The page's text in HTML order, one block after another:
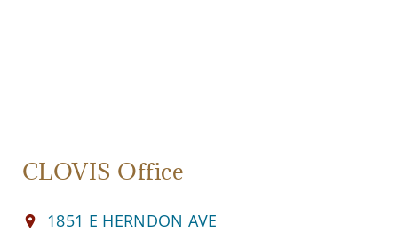
CLOVIS Office
1851 E HERNDON AVE